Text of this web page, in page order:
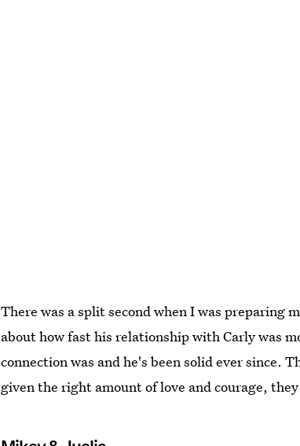
There was a split second when I was preparing
about how fast his relationship with Carly was
connection was and he's been solid ever since.
given the right amount of love and courage,